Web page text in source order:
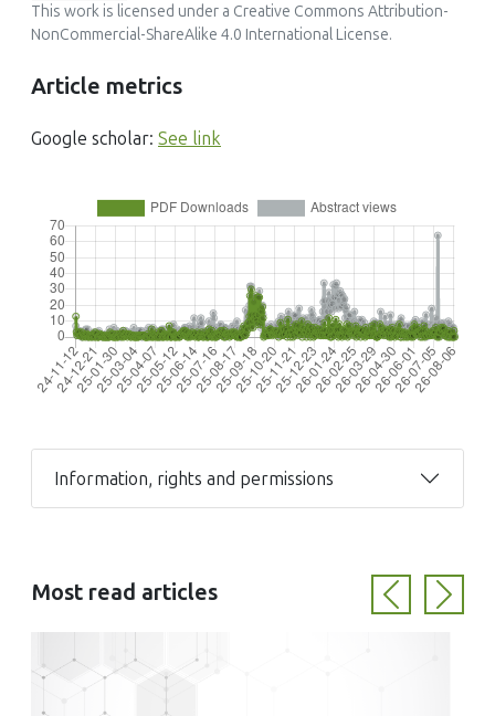
This work is licensed under a Creative Commons Attribution-
NonCommercial-ShareAlike 4.0 International License.
Article metrics
Google scholar: See link
Information, rights and permissions
Most read articles PreviousNext